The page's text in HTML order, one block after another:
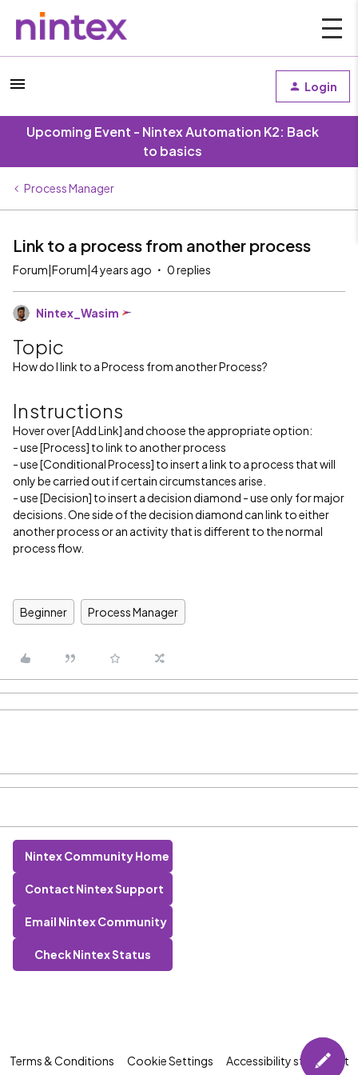
Login
Upcoming Event - Nintex Automation K2: Back
to basics
Process Manager
Link to a process from another process
Forum|Forum|4 years ago 0 replies
Nintex_Wasim
Topic
How do I link to a Process from another Process?
Instructions
Hover over [Add Link] and choose the appropriate option:
- use [Process] to link to another process
- use [Conditional Process] to insert a link to a process that will
only be carried out if certain circumstances arise.
- use [Decision] to insert a decision diamond - use only for major
decisions. One side of the decision diamond can link to either
another process or an activity that is different to the normal
process flow.
Beginner Process Manager
Nintex Community Home
Contact Nintex Support
Email Nintex Community
Check Nintex Status
Terms & Conditions Cookie Settings Accessibility statement